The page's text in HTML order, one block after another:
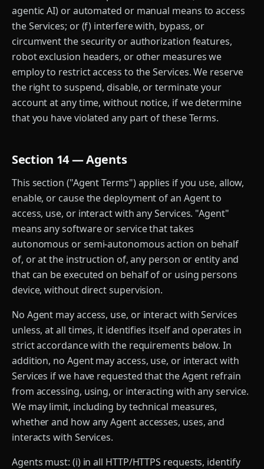
agentic AI) or automated or manual means to access
the Services; or (f) interfere with, bypass, or
circumvent the security or authorization features,
robot exclusion headers, or other measures we
employ to restrict access to the Services. We reserve
the right to suspend, disable, or terminate your
account at any time, without notice, if we determine
that you have violated any part of these Terms.
Section 14 — Agents
This section ("Agent Terms") applies if you use, allow,
enable, or cause the deployment of an Agent to
access, use, or interact with any Services. "Agent"
means any software or service that takes
autonomous or semi-autonomous action on behalf
of, or at the instruction of, any person or entity and
that can be executed on behalf of or using persons
device, without direct supervision.
No Agent may access, use, or interact with Services
unless, at all times, it identifies itself and operates in
strict accordance with the requirements below. In
addition, no Agent may access, use, or interact with
Services if we have requested that the Agent refrain
from accessing, using, or interacting with any service.
We may limit, including by technical measures,
whether and how any Agent accesses, uses, and
interacts with Services.
Agents must: (i) in all HTTP/HTTPS requests, identify